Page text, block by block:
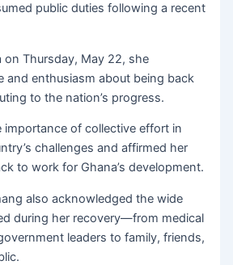
public duties following a recent
on Thursday, May 22, she
and enthusiasm about being back
to the nation’s progress.
importance of collective effort in
challenges and affirmed her
to work for Ghana’s development.
also acknowledged the wide
during her recovery—from medical
leaders to family, friends,